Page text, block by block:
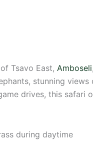
Tsavo East, Amboseli
stunning
drives, this safari